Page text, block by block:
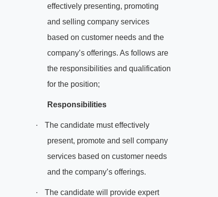
effectively presenting, promoting
and selling company services
based on customer needs and the
company’s offerings. As follows are
the responsibilities and qualification
for the position;
Responsibilities
·
The candidate must effectively
present, promote and sell company
services based on customer needs
and the company’s offerings.
·
The candidate will provide expert